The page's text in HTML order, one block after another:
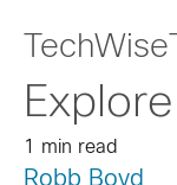
1 min read
Robb Boyd